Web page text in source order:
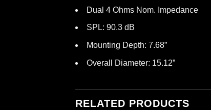
Dual 4 Ohms Nom. Impedance
SPL: 90.3 dB
Mounting Depth: 7.68”
Overall Diameter: 15.12”
RELATED PRODUCTS